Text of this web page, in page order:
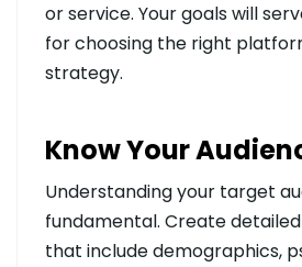
or service. Your goals will
for choosing the right
strategy.
Know Your
Understanding your target
fundamental. Create
that include demographics,